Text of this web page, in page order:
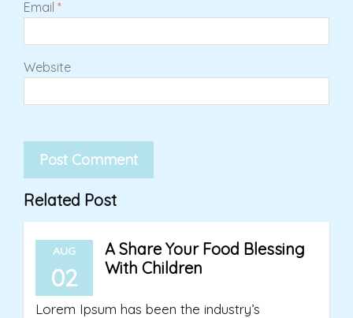
Email *
Website
Related Post
AUG
02
A Share Your Food Blessing
With Children
Lorem Ipsum has been the industry’s